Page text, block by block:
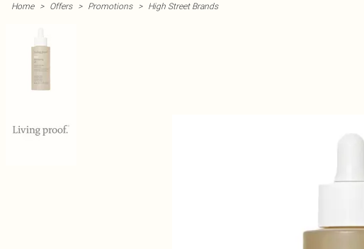
Home > Offers > Promotions > High Street Brands